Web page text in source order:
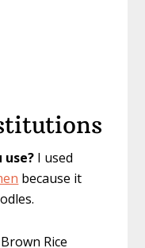
use? I used
because it
Rice